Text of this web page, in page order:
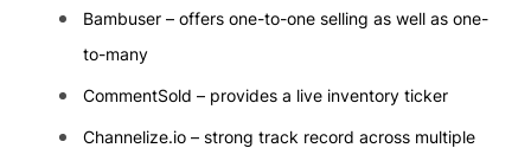
Bambuser – offers one-to-one selling as well as one-
to-many
CommentSold – provides a live inventory ticker
Channelize.io – strong track record across multiple